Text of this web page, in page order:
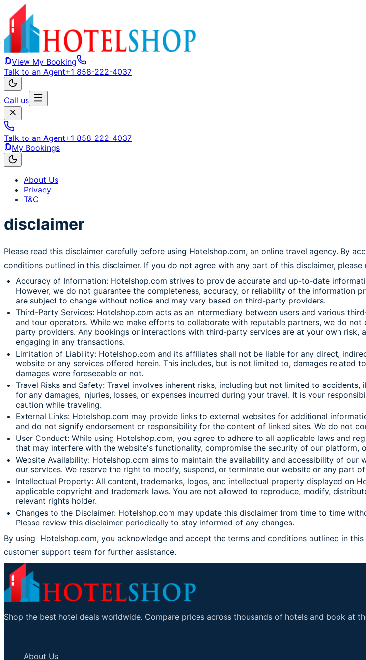
View My Booking
Talk to an Agent+1 858-222-4037
Call us
Talk to an Agent+1 858-222-4037
My Bookings
About Us
Privacy
T&C
disclaimer
Please read this disclaimer carefully before using Hotelshop.com, an online travel agency. By
conditions outlined in this disclaimer. If you do not agree with any part of this disclaimer,
Accuracy of Information: Hotelshop.com strives to provide accurate and up-to-date
However, we do not guarantee the completeness, accuracy, or reliability of the information
are subject to change without notice and may vary based on third-party providers.
Third-Party Services: Hotelshop.com acts as an intermediary between users and various
and tour operators. While we make efforts to collaborate with reputable partners, we do
party providers. Any bookings or interactions with third-party services are at your own
engaging in any transactions.
Limitation of Liability: Hotelshop.com and its affiliates shall not be liable for any direct,
website or any services offered herein. This includes, but is not limited to, damages related
damages were foreseeable or not.
Travel Risks and Safety: Travel involves inherent risks, including but not limited to
for any damages, injuries, losses, or expenses incurred during your travel. It is your
caution while traveling.
External Links: Hotelshop.com may provide links to external websites for additional
and do not signify endorsement or responsibility for the content of linked sites. We do not
User Conduct: While using Hotelshop.com, you agree to adhere to all applicable laws and
that may interfere with the website's functionality, compromise the security of our platform,
Website Availability: Hotelshop.com aims to maintain the availability and accessibility of
our services. We reserve the right to modify, suspend, or terminate our website or any part
Intellectual Property: All content, trademarks, logos, and intellectual property displayed on
applicable copyright and trademark laws. You are not allowed to reproduce, modify,
relevant rights holder.
Changes to the Disclaimer: Hotelshop.com may update this disclaimer from time to time
Please review this disclaimer periodically to stay informed of any changes.
By using Hotelshop.com, you acknowledge and accept the terms and conditions outlined in
customer support team for further assistance.
Shop the best hotel deals worldwide. Compare prices across thousands of hotels and book at
About Us